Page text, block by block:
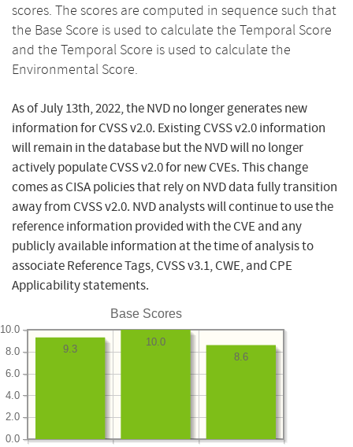
scores. The scores are computed in sequence such that
the Base Score is used to calculate the Temporal Score
and the Temporal Score is used to calculate the
Environmental Score.
As of July 13th, 2022, the NVD no longer generates new
information for CVSS v2.0. Existing CVSS v2.0 information
will remain in the database but the NVD will no longer
actively populate CVSS v2.0 for new CVEs. This change
comes as CISA policies that rely on NVD data fully transition
away from CVSS v2.0. NVD analysts will continue to use the
reference information provided with the CVE and any
publicly available information at the time of analysis to
associate Reference Tags, CVSS v3.1, CWE, and CPE
Applicability statements.
Base Scores
0.0
2.0
4.0
6.0
8.0
10.0
8.6
10.0
9.3